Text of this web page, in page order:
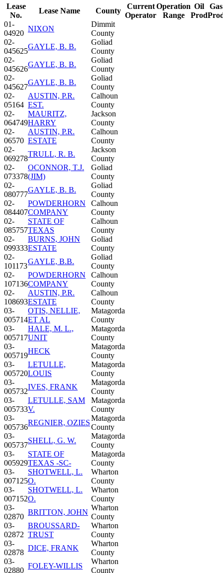
Lease
No.
Lease Name County
Current
Operator
Operation
Range
Oil
Prod
Gas
01-
04920
NIXON
Dimmit
County
02-
045625
GAYLE, B. B.
Goliad
County
02-
045626
GAYLE, B. B.
Goliad
County
02-
045627
GAYLE, B. B.
Goliad
County
02-
05164
AUSTIN, P.R.
EST.
Calhoun
County
02-
064749
MAURITZ,
HARRY
Jackson
County
02-
06570
AUSTIN, P.R.
ESTATE
Calhoun
County
02-
069278
TRULL, R. B.
Jackson
County
02-
073378
OCONNOR, T.J.
(JIM)
Goliad
County
02-
080777
GAYLE, B. B.
Goliad
County
02-
084407
POWDERHORN
COMPANY
Calhoun
County
02-
085757
STATE OF
TEXAS
Calhoun
County
02-
099333
BURNS, JOHN
ESTATE
Goliad
County
02-
101173
GAYLE, B.B.
Goliad
County
02-
107136
POWDERHORN
COMPANY
Calhoun
County
02-
108693
AUSTIN, P.R.
ESTATE
Calhoun
County
03-
005714
OTIS, NELLIE,
ET AL
Matagorda
County
03-
005717
HALE, M. L.,
UNIT
Matagorda
County
03-
005719
HECK
Matagorda
County
03-
005720
LETULLE,
LOUIS
Matagorda
County
03-
005732
IVES, FRANK
Matagorda
County
03-
005733
LETULLE, SAM
V.
Matagorda
County
03-
005736
REGNIER, OZIES
Matagorda
County
03-
005737
SHELL, G. W.
Matagorda
County
03-
005929
STATE OF
TEXAS -SC-
Matagorda
County
03-
007125
SHOTWELL, L.
O.
Wharton
County
03-
007152
SHOTWELL, L.
O.
Wharton
County
03-
02870
BRITTON, JOHN
Wharton
County
03-
02872
BROUSSARD-
TRUST
Wharton
County
03-
02878
DICE, FRANK
Wharton
County
03-
02880
FOLEY-WILLIS
Wharton
County